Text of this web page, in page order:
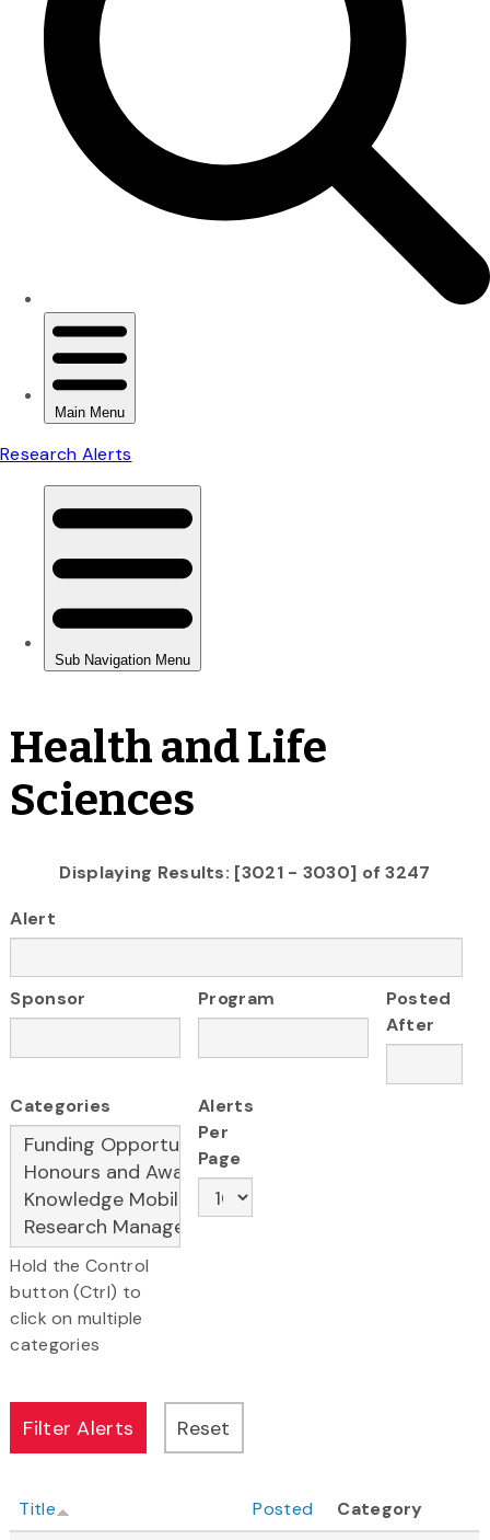
Health and Life
Sciences
Displaying Results: [3021 - 3030] of 3247
Alert
Sponsor Program
Posted
After
Categories
Hold the Control
button (Ctrl) to
click on multiple
categories
Alerts
Per
Page
Title Posted
Category